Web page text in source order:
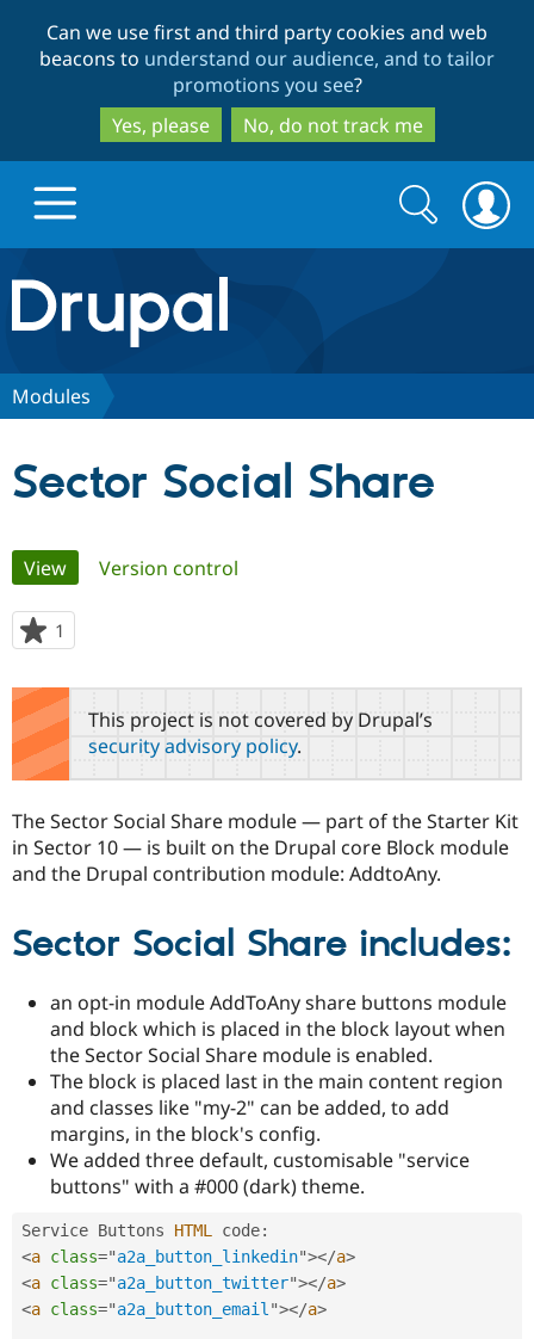
to
main
content
to
search
Can we use first and third party cookies and web
beacons to understand our audience, and to tailor
promotions you see?
Yes, please
No, do not track me
Drupal.org home
Discover Drupal
Case
Government
Drupal for
Education
Drupal for
Drupal for
eCommerce
Getting
Guide
Developer
Drupal
Guide
Drupal
API
Become a
Certified
Provider
Partner
Find
Drupal
Community
About the
Community
How to
DrupalCon
Events
Jobs /
News &
Forum
Support Drupal
Association
Donate
Become a
Become a
Maker
Become a
Get Started
Try Drupal CMS
Search
form
Search
Modules
Sector Social Share
Primary
tabs
View(active tab)
Version control
1
starred
this
project
This project is not covered by Drupal’s
security advisory policy.
The Sector Social Share module — part of the Starter Kit
in Sector 10 — is built on the Drupal core Block module
and the Drupal contribution module: AddtoAny.
Sector Social Share includes:
an opt-in module AddToAny share buttons module
and block which is placed in the block layout when
the Sector Social Share module is enabled.
The block is placed last in the main content region
and classes like "my-2" can be added, to add
margins, in the block's config.
We added three default, customisable "service
buttons" with a #000 (dark) theme.
Service Buttons HTML code:
<a class="a2a_button_linkedin"></a>
<a class="a2a_button_twitter"></a>
<a class="a2a_button_email "></a>